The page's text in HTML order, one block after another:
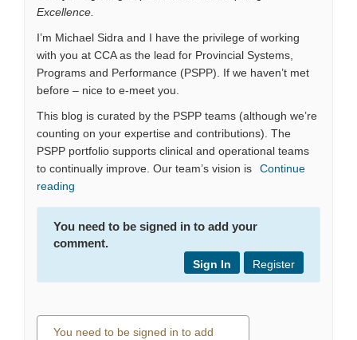
Excellence.
I’m Michael Sidra and I have the privilege of working
with you at CCA as the lead for Provincial Systems,
Programs and Performance (PSPP). If we haven’t met
before – nice to e-meet you.
This blog is curated by the PSPP teams (although we’re
counting on your expertise and contributions). The
PSPP portfolio supports clinical and operational teams
to continually improve. Our team’s vision is
Continue
reading
You need to be signed in to add your
comment.
Register
Sign In
You need to be signed in to add